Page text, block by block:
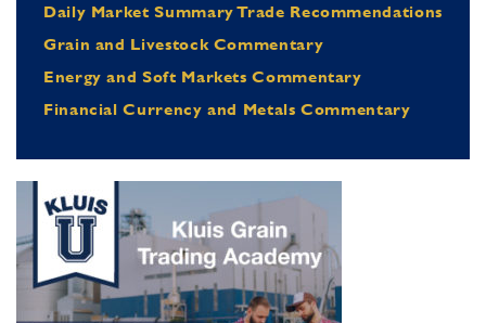
Daily Market Summary Trade Recommendations
Grain and Livestock Commentary
Energy and Soft Markets Commentary
Financial Currency and Metals Commentary